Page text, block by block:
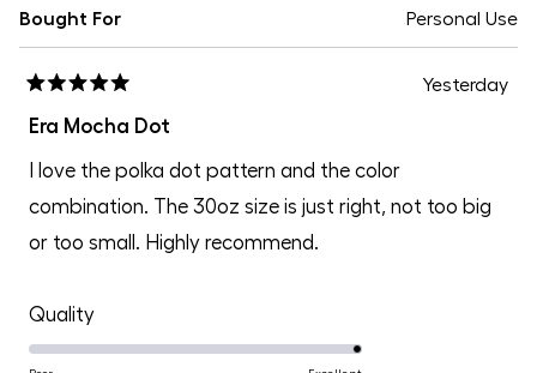
Bought For
Personal Use
Rated
5
out
of
5
stars
Yesterday
Era Mocha Dot
I love the polka dot pattern and the color
combination. The 30oz size is just right, not too big
or too small. Highly recommend.
QualityRated
5.0